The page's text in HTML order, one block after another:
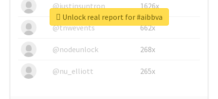
@justinsuntron 1626x
@tnwevents 662x
@nodeunlock 268x
@nu_elliott 265x
Unlock real report for #aibbva